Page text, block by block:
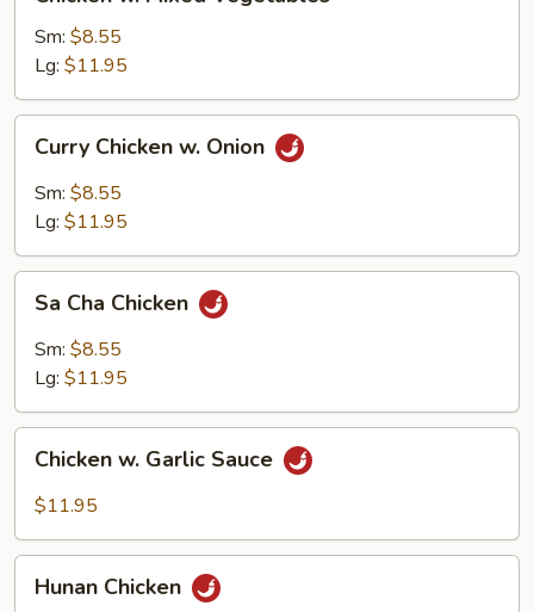
Mixed
Vegetables
Sm: $8.55
Lg: $11.95
Chicken
Onion
Curry Chicken w. Onion
Sm: $8.55
Lg: $11.95
Cha
Chicken
Sa Cha Chicken
Sm: $8.55
Lg: $11.95
Garlic
Chicken w. Garlic Sauce
$11.95
Chicken
Hunan Chicken